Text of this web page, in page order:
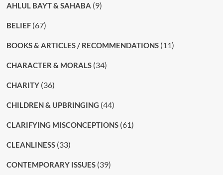
AHLUL BAYT & SAHABA (9)
BELIEF(67)
BOOKS & ARTICLES / RECOMMENDATIONS(11)
CHARACTER & MORALS(34)
CHARITY(36)
CHILDREN & UPBRINGING (44)
CLARIFYING MISCONCEPTIONS(61)
CLEANLINESS(33)
CONTEMPORARY ISSUES(39)